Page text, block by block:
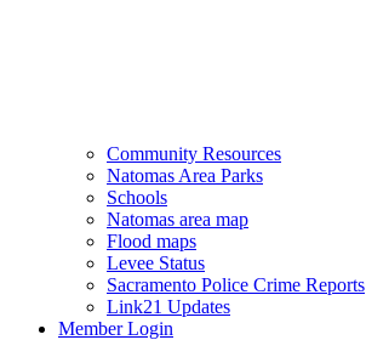
Community Resources
Natomas Area Parks
Schools
Natomas area map
Flood maps
Levee Status
Sacramento Police Crime Reports
Link21 Updates
Member Login